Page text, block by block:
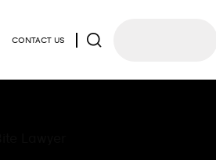
CONTACT US